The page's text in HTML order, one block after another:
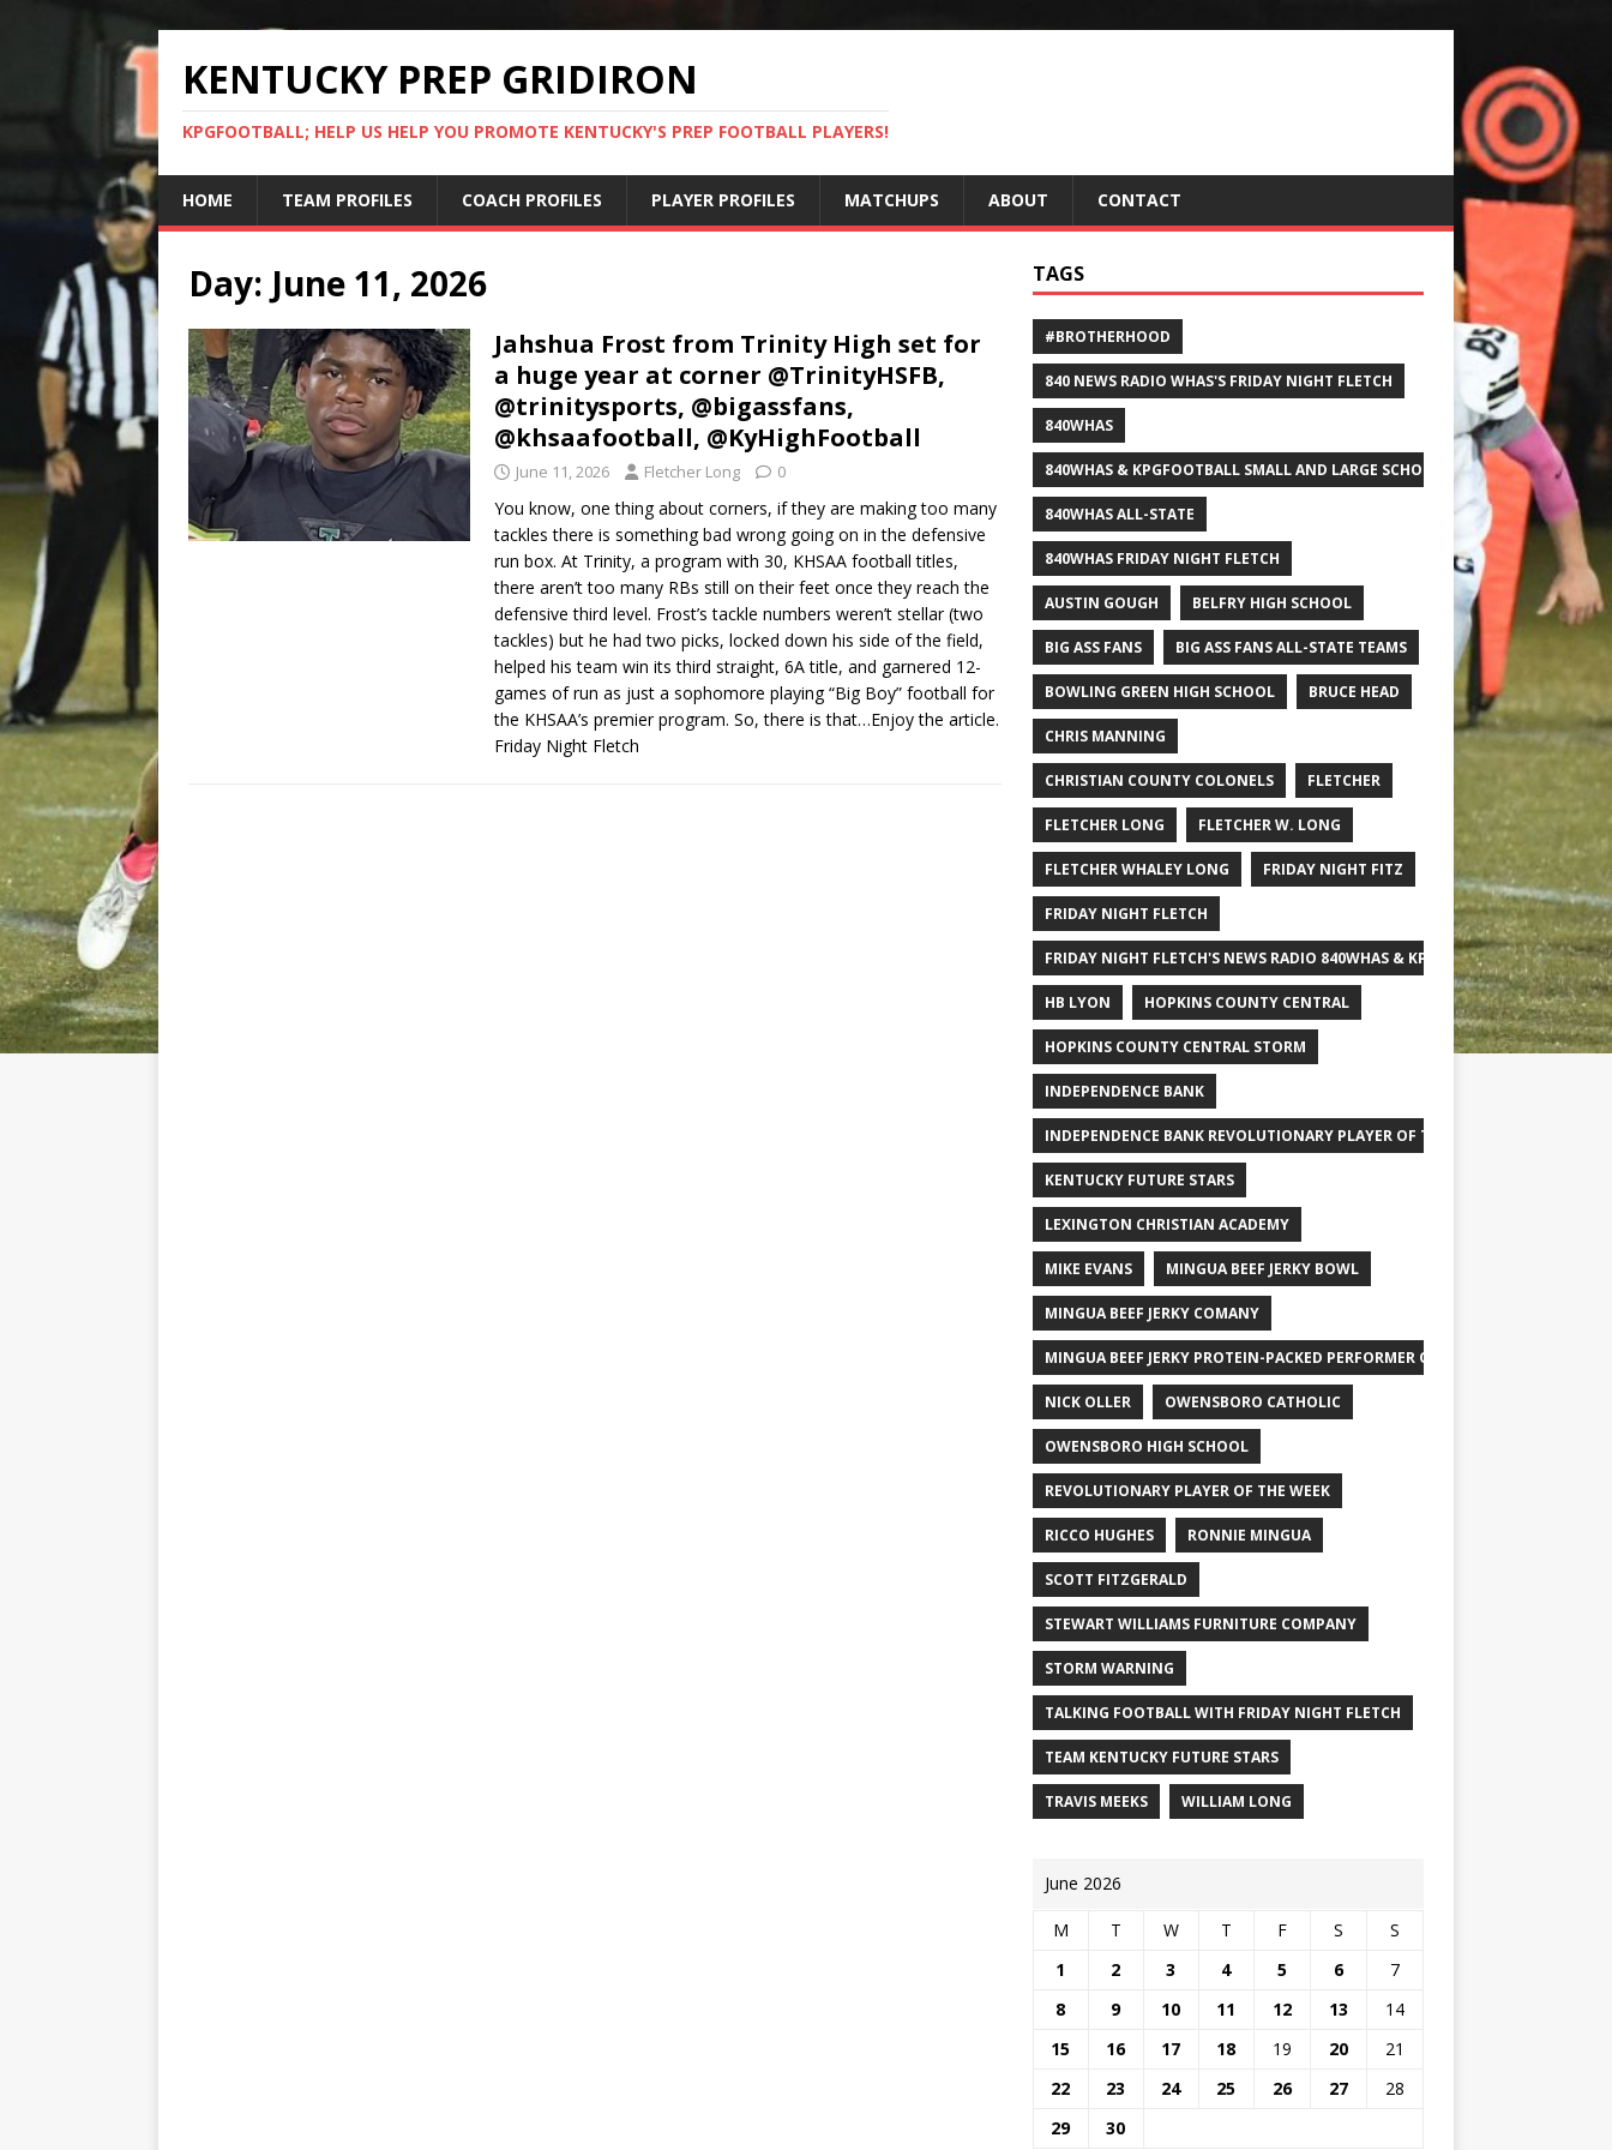
KENTUCKY PREP GRIDIRON
KPGFOOTBALL; HELP US HELP YOU PROMOTE KENTUCKY'S PREP FOOTBALL PLAYERS!
HOME TEAM PROFILES COACH PROFILES PLAYER PROFILES MATCHUPS ABOUT CONTACT
Day: June 11, 2026
Jahshua Frost from Trinity High set for
a huge year at corner @TrinityHSFB,
@trinitysports, @bigassfans,
@khsaafootball, @KyHighFootball
June 11, 2026 Fletcher Long 0
You know, one thing about corners, if they are making too many
tackles there is something bad wrong going on in the defensive
run box. At Trinity, a program with 30, KHSAA football titles,
there aren’t too many RBs still on their feet once they reach the
defensive third level. Frost’s tackle numbers weren’t stellar (two
tackles) but he had two picks, locked down his side of the field,
helped his team win its third straight, 6A title, and garnered 12-
games of run as just a sophomore playing “Big Boy” football for
the KHSAA’s premier program. So, there is that…Enjoy the article.
Friday Night Fletch
TAGS
#BROTHERHOOD
840 NEWS RADIO WHAS'S FRIDAY NIGHT FLETCH
840WHAS
840WHAS & KPGFOOTBALL SMALL AND LARGE SCHOOL ALL-STATE FOOTBALL
840WHAS ALL-STATE
840WHAS FRIDAY NIGHT FLETCH
AUSTIN GOUGH BELFRY HIGH SCHOOL
BIG ASS FANS BIG ASS FANS ALL-STATE TEAMS
BOWLING GREEN HIGH SCHOOL BRUCE HEAD
CHRIS MANNING
CHRISTIAN COUNTY COLONELS FLETCHER
FLETCHER LONG FLETCHER W. LONG
FLETCHER WHALEY LONG FRIDAY NIGHT FITZ
FRIDAY NIGHT FLETCH
FRIDAY NIGHT FLETCH'S NEWS RADIO 840WHAS & KPGFOOTBALL BIG
HB LYON HOPKINS COUNTY CENTRAL
HOPKINS COUNTY CENTRAL STORM
INDEPENDENCE BANK
INDEPENDENCE BANK REVOLUTIONARY PLAYER OF THE WEEK
KENTUCKY FUTURE STARS
LEXINGTON CHRISTIAN ACADEMY
MIKE EVANS MINGUA BEEF JERKY BOWL
MINGUA BEEF JERKY COMANY
MINGUA BEEF JERKY PROTEIN-PACKED PERFORMER OF THE WEEK
NICK OLLER OWENSBORO CATHOLIC
OWENSBORO HIGH SCHOOL
REVOLUTIONARY PLAYER OF THE WEEK
RICCO HUGHES RONNIE MINGUA
SCOTT FITZGERALD
STEWART WILLIAMS FURNITURE COMPANY
STORM WARNING
TALKING FOOTBALL WITH FRIDAY NIGHT FLETCH
TEAM KENTUCKY FUTURE STARS
TRAVIS MEEKS WILLIAM LONG
June 2026
M T W T F S
S
1
2 3 4 5 6
7
8
9 10 11 12 13
14
15
16 17 18 19 20
21
22
23 24 25 26 27
28
29
30